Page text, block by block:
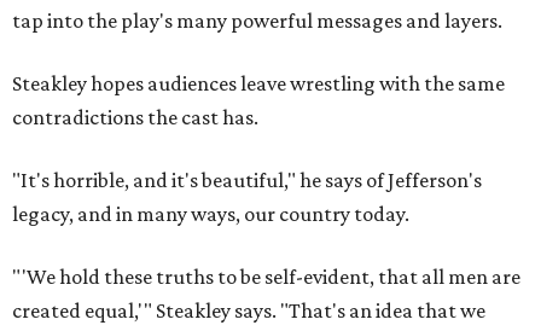
tap into the play's many powerful messages and layers.
Steakley hopes audiences leave wrestling with the same
contradictions the cast has.
"It's horrible, and it's beautiful," he says of Jefferson's
legacy, and in many ways, our country today.
"'We hold these truths to be self-evident, that all men are
created equal,'" Steakley says. "That's an idea that we